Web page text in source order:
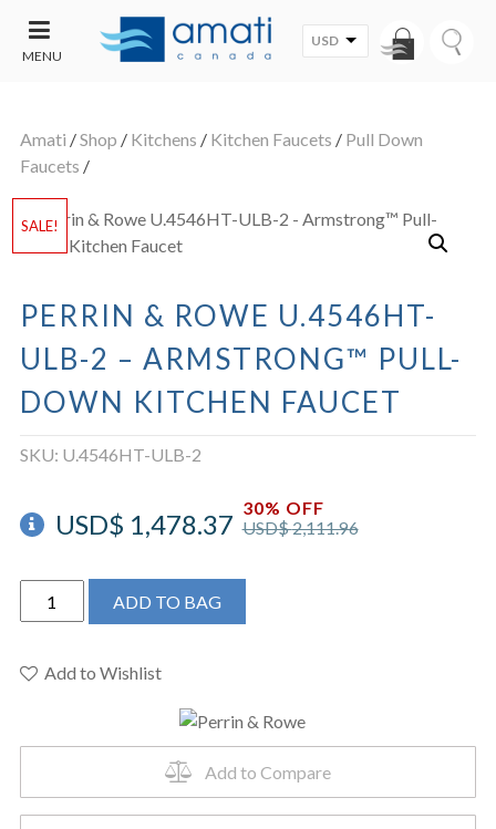
MENU
SALE
USD
Amati /Shop / Kitchens / Kitchen Faucets / Pull Down
Faucets /
SALE!
PERRIN & ROWE U.4546HT-
ULB-2 – ARMSTRONG™ PULL-
DOWN KITCHEN FAUCET
SKU: U.4546HT-ULB-2
USD$2,111.96
USD$ 1,478.37
30% OFF
Perrin
&
U.4546HT-
-
Pull-
ADD TO BAG
Add to Wishlist
Add to Compare